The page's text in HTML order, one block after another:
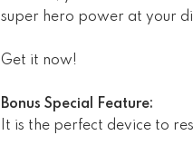
super hero power at your
Get it now!
Bonus Special Feature:
It is the perfect device to